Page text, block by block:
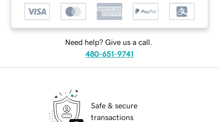
Need help? Give us a call.
480-651-9741
Safe & secure
transactions